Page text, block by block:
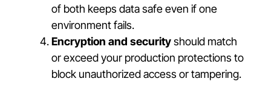
of both keeps data safe even if one
environment fails.
Encryption and securityshould match
or exceed your production protections to
block unauthorized access or tampering.